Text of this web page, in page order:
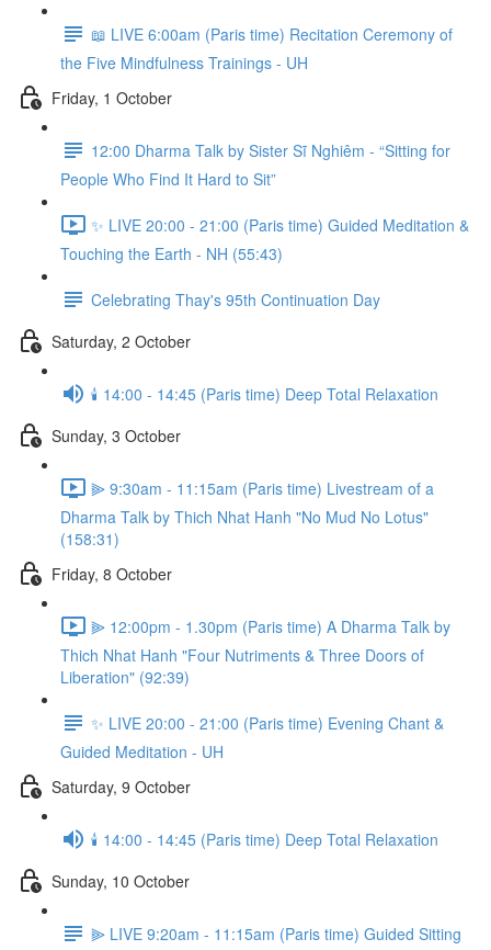
📖 LIVE 6:00am (Paris time) Recitation Ceremony of
the Five Mindfulness Trainings - UH
Friday, 1 October
12:00 Dharma Talk by Sister Sĩ Nghiêm - “Sitting for
People Who Find It Hard to Sit”
✨ LIVE 20:00 - 21:00 (Paris time) Guided Meditation &
Touching the Earth - NH (55:43)
Celebrating Thay's 95th Continuation Day
Saturday, 2 October
🕯️ 14:00 - 14:45 (Paris time) Deep Total Relaxation
Sunday, 3 October
⫸ 9:30am - 11:15am (Paris time) Livestream of a
Dharma Talk by Thich Nhat Hanh "No Mud No Lotus"
(158:31)
Friday, 8 October
⫸ 12:00pm - 1.30pm (Paris time) A Dharma Talk by
Thich Nhat Hanh "Four Nutriments & Three Doors of
Liberation" (92:39)
✨ LIVE 20:00 - 21:00 (Paris time) Evening Chant &
Guided Meditation - UH
Saturday, 9 October
🕯️ 14:00 - 14:45 (Paris time) Deep Total Relaxation
Sunday, 10 October
⫸ LIVE 9:20am - 11:15am (Paris time) Guided Sitting